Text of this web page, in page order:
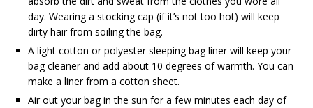
day. Wearing a stocking cap (if it’s not too hot) will keep
dirty hair from soiling the bag.
A light cotton or polyester sleeping bag liner will keep your
bag cleaner and add about 10 degrees of warmth. You can
make a liner from a cotton sheet.
Air out your bag in the sun for a few minutes each day of